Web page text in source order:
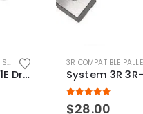
SYSTEM 3R COMPATIBLE
SYSTEM 3R 3R-605.1E Drawbar Macro Compatible
3R COMPATIBLE
5.00 out of 5
$28.00